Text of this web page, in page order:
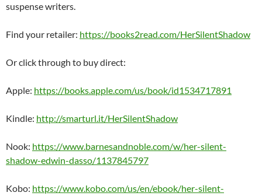
suspense writers.
Find your retailer: https://books2read.com/HerSilentShadow
Or click through to buy direct:
Apple: https://books.apple.com/us/book/id1534717891
Kindle: http://smarturl.it/HerSilentShadow
Nook: https://www.barnesandnoble.com/w/her-silent-
shadow-edwin-dasso/1137845797
Kobo: https://www.kobo.com/us/en/ebook/her-silent-